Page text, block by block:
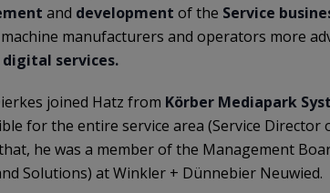
and development of the Service
manufacturers and operators more
digital services.
joined Hatz from Körber Mediapark
for the entire service area (Service Director
he was a member of the Management
Solutions) at Winkler + Dünnebier Neuwied.